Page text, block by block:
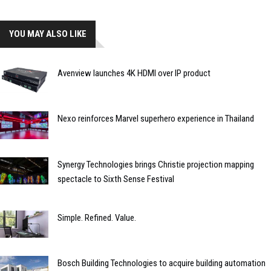
YOU MAY ALSO LIKE
Avenview launches 4K HDMI over IP product
Nexo reinforces Marvel superhero experience in Thailand
Synergy Technologies brings Christie projection mapping
spectacle to Sixth Sense Festival
Simple. Refined. Value.
Bosch Building Technologies to acquire building automation